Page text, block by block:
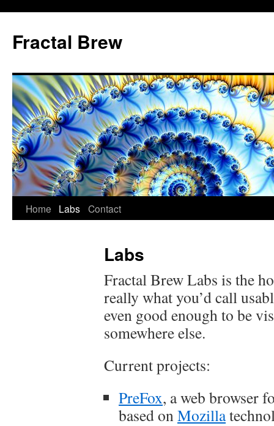
content
Fractal Brew
Home Labs Contact
Labs
Fractal Brew Labs is the
really what you’d call
even good enough to be
somewhere else.
Current projects:
PreFox, a web browser
based onMozilla